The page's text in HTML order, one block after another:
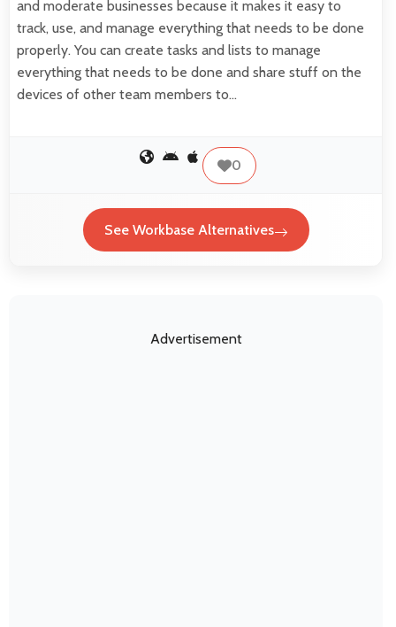
and moderate businesses because it makes it easy to
track, use, and manage everything that needs to be done
properly. You can create tasks and lists to manage
everything that needs to be done and share stuff on the
devices of other team members to…
0
See Workbase Alternatives
Advertisement